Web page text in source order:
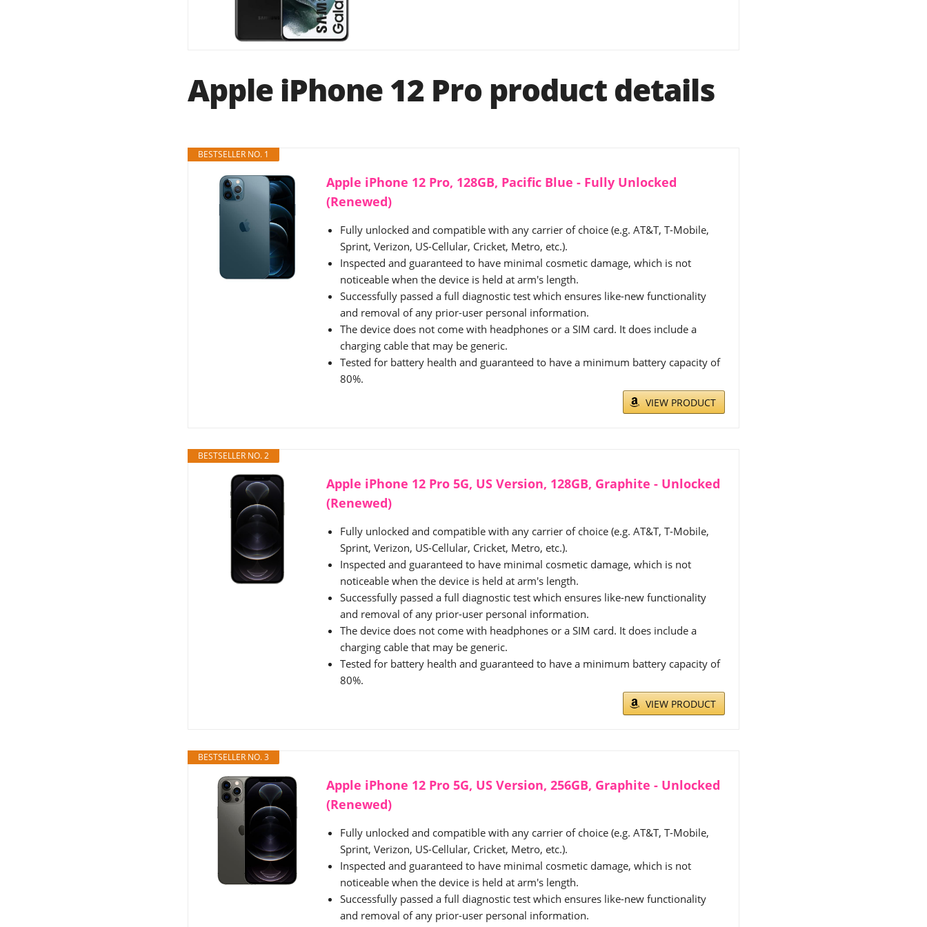
Apple iPhone 12 Pro product details
BESTSELLER NO. 1
Apple iPhone 12 Pro, 128GB, Pacific Blue - Fully Unlocked
(Renewed)
Fully unlocked and compatible with any carrier of choice (e.g. AT&T, T-Mobile,
Sprint, Verizon, US-Cellular, Cricket, Metro, etc.).
Inspected and guaranteed to have minimal cosmetic damage, which is not
noticeable when the device is held at arm's length.
Successfully passed a full diagnostic test which ensures like-new functionality
and removal of any prior-user personal information.
The device does not come with headphones or a SIM card. It does include a
charging cable that may be generic.
Tested for battery health and guaranteed to have a minimum battery capacity of
80%.
VIEW PRODUCT
BESTSELLER NO. 2
Apple iPhone 12 Pro 5G, US Version, 128GB, Graphite - Unlocked
(Renewed)
Fully unlocked and compatible with any carrier of choice (e.g. AT&T, T-Mobile,
Sprint, Verizon, US-Cellular, Cricket, Metro, etc.).
Inspected and guaranteed to have minimal cosmetic damage, which is not
noticeable when the device is held at arm's length.
Successfully passed a full diagnostic test which ensures like-new functionality
and removal of any prior-user personal information.
The device does not come with headphones or a SIM card. It does include a
charging cable that may be generic.
Tested for battery health and guaranteed to have a minimum battery capacity of
80%.
VIEW PRODUCT
BESTSELLER NO. 3
Apple iPhone 12 Pro 5G, US Version, 256GB, Graphite - Unlocked
(Renewed)
Fully unlocked and compatible with any carrier of choice (e.g. AT&T, T-Mobile,
Sprint, Verizon, US-Cellular, Cricket, Metro, etc.).
Inspected and guaranteed to have minimal cosmetic damage, which is not
noticeable when the device is held at arm's length.
Successfully passed a full diagnostic test which ensures like-new functionality
and removal of any prior-user personal information.